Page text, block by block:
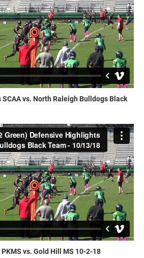
vs. North Raleigh Bulldogs Black
vs. Gold Hill MS 10-2-18